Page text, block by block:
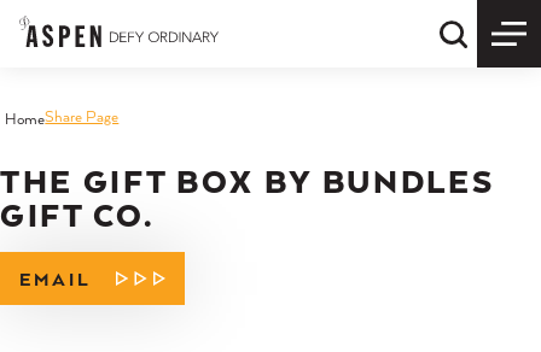
Skip to content Quick
HomeShare Page
THE GIFT BOX BY BUNDLES
GIFT CO.
EMAIL